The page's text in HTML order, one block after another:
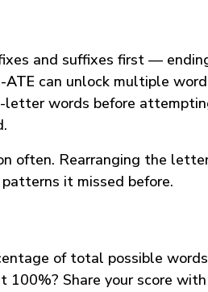
and suffixes first —
-ATE can unlock multiple
letter words before
often. Rearranging the
it missed before.
of total possible words
100%? Share your score with